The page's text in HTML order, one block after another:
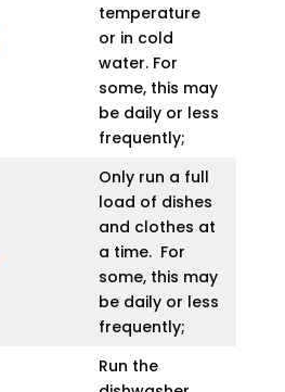
temperature
or in cold
water. For
some, this may
be daily or less
frequently;
Only run a full
load of dishes
and clothes at
a time. For
some, this may
be daily or less
frequently;
Run the